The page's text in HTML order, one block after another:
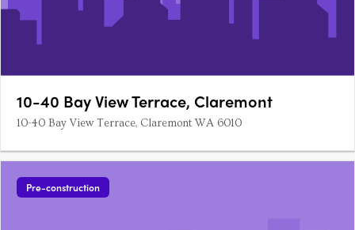
10-40 Bay View Terrace, Claremont
10-40 Bay View Terrace, Claremont WA 6010
Pre-construction